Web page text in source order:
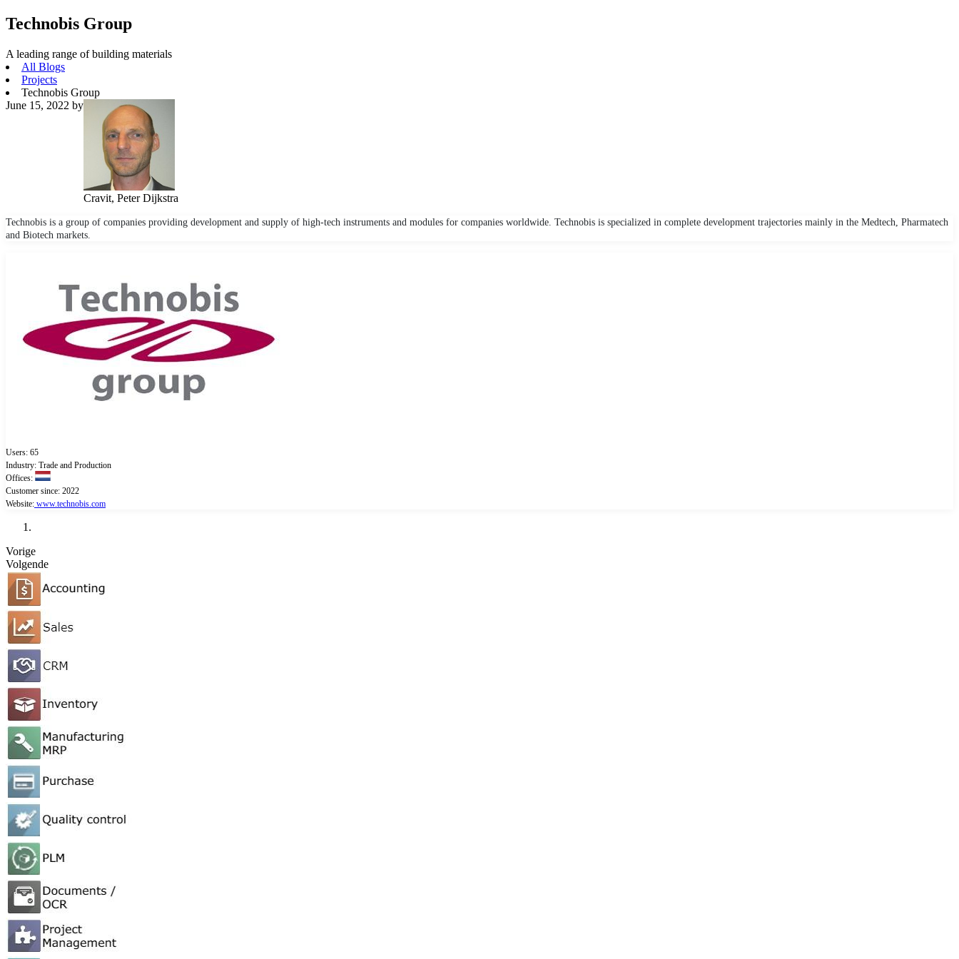
Technobis Group
A leading range of building materials
All Blogs
Projects
Technobis Group
June 15, 2022 by
Cravit, Peter Dijkstra
Technobis is a group of companies providing development and supply of high-tech instruments and modules for companies worldwide. Technobis is specialized in complete development trajectories mainly in the Medtech, Pharmatech
and Biotech markets.
Users: 65
Industry: Trade and Production
Offices:
Customer since: 2022
Website: www.technobis.com
Vorige
Volgende